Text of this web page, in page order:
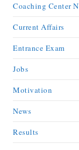
Coaching Center
Current Affairs
Entrance Exam
Jobs
Motivation
News
Results